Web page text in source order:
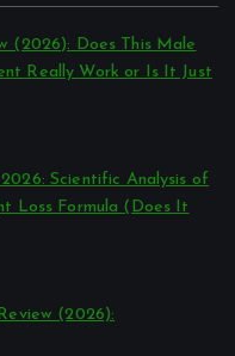
(2026): Does This Male
Really Work or Is It Just
Scientific Analysis of
Loss Formula (Does It
(2026):